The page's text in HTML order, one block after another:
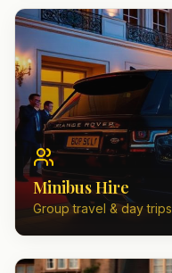
Minibus Hire
Group travel & day trips